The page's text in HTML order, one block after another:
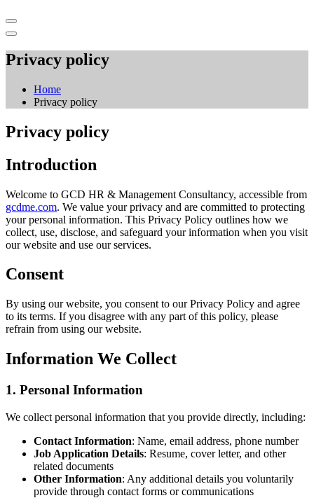
Privacy policy
Home
Privacy policy
Privacy policy
Introduction
Welcome to GCD HR & Management Consultancy, accessible from
gcdme.com. We value your privacy and are committed to protecting
your personal information. This Privacy Policy outlines how we
collect, use, disclose, and safeguard your information when you visit
our website and use our services.
Consent
By using our website, you consent to our Privacy Policy and agree
to its terms. If you disagree with any part of this policy, please
refrain from using our website.
Information We Collect
1. Personal Information
We collect personal information that you provide directly, including:
Contact Information: Name, email address, phone number
Job Application Details: Resume, cover letter, and other
related documents
Other Information: Any additional details you voluntarily
provide through contact forms or communications